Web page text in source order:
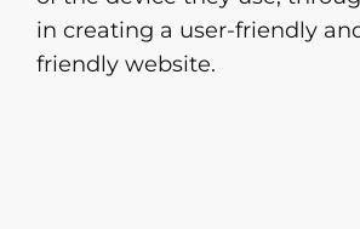
in creating a user-friendly
friendly website.